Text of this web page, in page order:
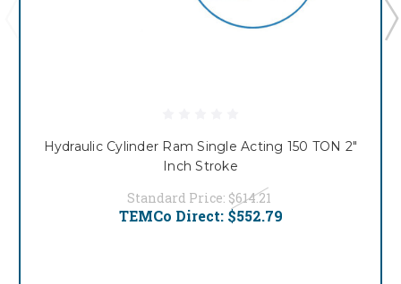
Hydraulic Cylinder Ram Single Acting 150 TON 2"
Inch Stroke
Standard Price: $614.21
TEMCo Direct: $552.79